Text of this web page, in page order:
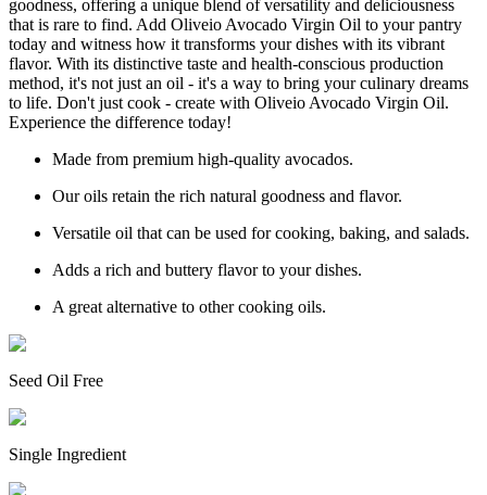
goodness, offering a unique blend of versatility and deliciousness
that is rare to find. Add Oliveio Avocado Virgin Oil to your pantry
today and witness how it transforms your dishes with its vibrant
flavor. With its distinctive taste and health-conscious production
method, it's not just an oil - it's a way to bring your culinary dreams
to life. Don't just cook - create with Oliveio Avocado Virgin Oil.
Experience the difference today!
Made from premium high-quality avocados.
Our oils retain the rich natural goodness and flavor.
Versatile oil that can be used for cooking, baking, and salads.
Adds a rich and buttery flavor to your dishes.
A great alternative to other cooking oils.
Seed Oil Free
Single Ingredient